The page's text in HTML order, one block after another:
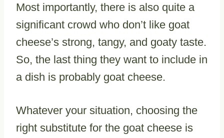
Most importantly, there is also quite a
significant crowd who don’t like goat
cheese’s strong, tangy, and goaty taste.
So, the last thing they want to include in
a dish is probably goat cheese.
Whatever your situation, choosing the
right substitute for the goat cheese is